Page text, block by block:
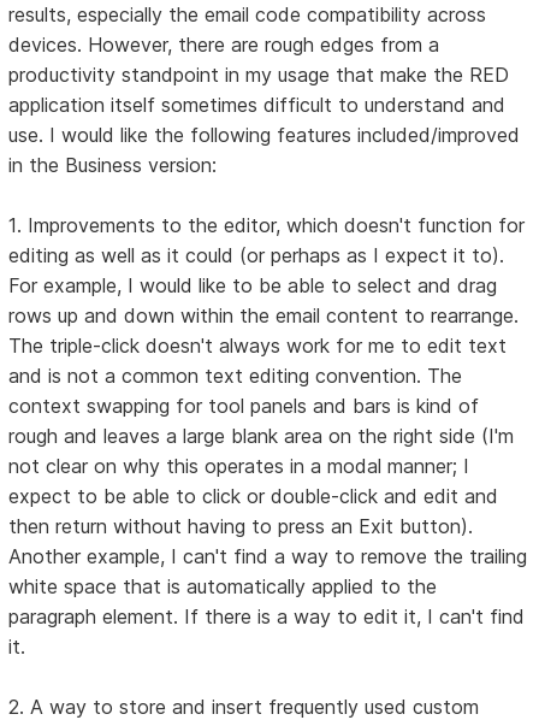
results, especially the email code compatibility across
devices. However, there are rough edges from a
productivity standpoint in my usage that make the RED
application itself sometimes difficult to understand and
use. I would like the following features included/improved
in the Business version:
1. Improvements to the editor, which doesn't function for
editing as well as it could (or perhaps as I expect it to).
For example, I would like to be able to select and drag
rows up and down within the email content to rearrange.
The triple-click doesn't always work for me to edit text
and is not a common text editing convention. The
context swapping for tool panels and bars is kind of
rough and leaves a large blank area on the right side (I'm
not clear on why this operates in a modal manner; I
expect to be able to click or double-click and edit and
then return without having to press an Exit button).
Another example, I can't find a way to remove the trailing
white space that is automatically applied to the
paragraph element. If there is a way to edit it, I can't find
it.
2. A way to store and insert frequently used custom